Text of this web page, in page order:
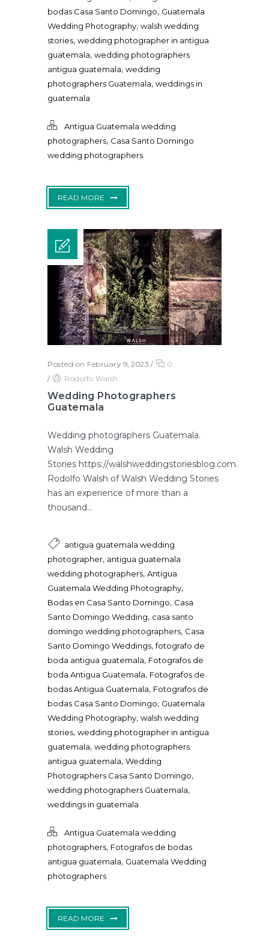
bodas Casa Santo Domingo, Guatemala
Wedding Photography, walsh wedding
stories, wedding photographer in antigua
guatemala, wedding photographers
antigua guatemala, wedding
photographers Guatemala, weddings in
guatemala
Antigua Guatemala wedding
photographers, Casa Santo Domingo
wedding photographers
READ MORE
Posted on February 9, 2023 /
0
/
Rodolfo Walsh
Wedding Photographers
Guatemala
Wedding photographers Guatemala.
Walsh Wedding
Stories https://walshweddingstoriesblog.com.
Rodolfo Walsh of Walsh Wedding Stories
has an experience of more than a
thousand...
antigua guatemala wedding
photographer, antigua guatemala
wedding photographers, Antigua
Guatemala Wedding Photography,
Bodas en Casa Santo Domingo, Casa
Santo Domingo Wedding, casa santo
domingo wedding photographers, Casa
Santo Domingo Weddings,fotografo de
boda antigua guatemala, Fotografos de
boda Antigua Guatemala, Fotografos de
bodas Antigua Guatemala, Fotografos de
bodas Casa Santo Domingo, Guatemala
Wedding Photography, walsh wedding
stories, wedding photographer in antigua
guatemala, wedding photographers
antigua guatemala, Wedding
Photographers Casa Santo Domingo,
wedding photographers Guatemala,
weddings in guatemala
Antigua Guatemala wedding
photographers, Fotografos de bodas
antigua guatemala, Guatemala Wedding
photographers
READ MORE